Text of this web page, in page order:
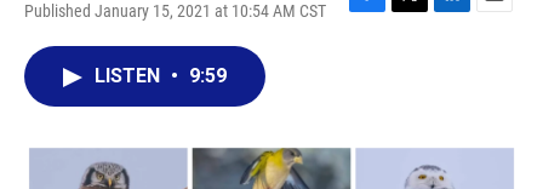
Published January 15, 2021 at 10:54 AM CST
F
o
T
r
L
I
n
E
LISTEN • 9:59